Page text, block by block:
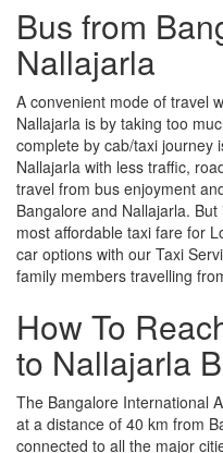
Bus from
Nallajarla
A convenient mode of travel
Nallajarla is by taking too
complete by cab/taxi journey
Nallajarla with less traffic,
travel from bus enjoyment
Bangalore and Nallajarla.
most affordable taxi fare for
car options with our Taxi
family members travelling
How To
to Nallajarla
The Bangalore International
at a distance of 40 km from
connected to all the major